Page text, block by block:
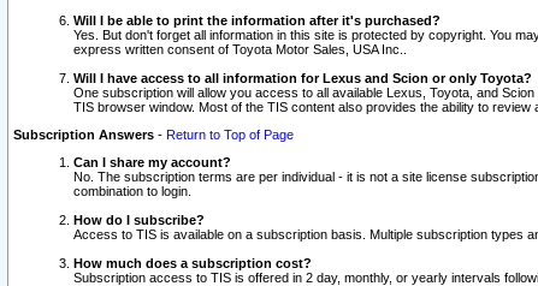
Will I be able to print the information after it's purchased?
Yes. But don't forget all information in this site is protected by copyright. You
express written consent of Toyota Motor Sales, USA Inc..
Will I have access to all information for Lexus and Scion or only Toyota?
One subscription will allow you access to all available Lexus, Toyota, and
TIS browser window. Most of the TIS content also provides the ability to
Subscription Answers - Return to Top of Page
Can I share my account?
No. The subscription terms are per individual - it is not a site license
combination to login.
How do I subscribe?
Access to TIS is available on a subscription basis. Multiple subscription types
How much does a subscription cost?
Subscription access to TIS is offered in 2 day, monthly, or yearly intervals